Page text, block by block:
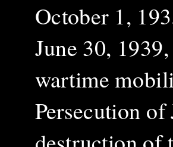
October 1,
June 30,
wartime
Persecution